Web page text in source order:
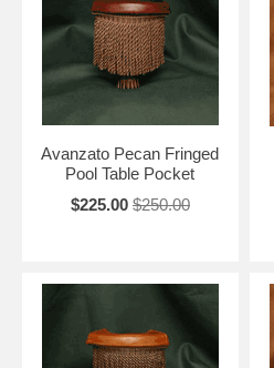
Avanzato Pecan Fringed
Pool Table Pocket
$225.00 $250.00